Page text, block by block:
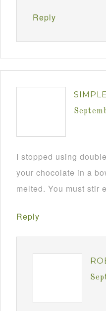
Reply
I stopped using
your chocolate in a
melted. You must stir
Reply